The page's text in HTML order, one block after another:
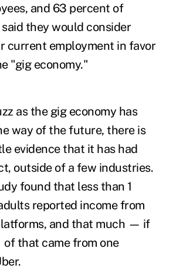
and 63 percent of
they would consider
current employment in favor
"gig economy."
as the gig economy has
way of the future, there is
evidence that it has had
outside of a few industries.
found that less than 1
reported income from
and that much — if
that came from one